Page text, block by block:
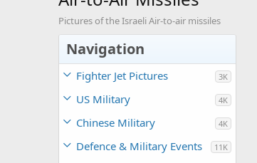
Pictures of the Israeli Air-to-air missiles
Navigation
Fighter Jet Pictures 3K
US Military 4K
Chinese Military 4K
Defence & Military Events 11K